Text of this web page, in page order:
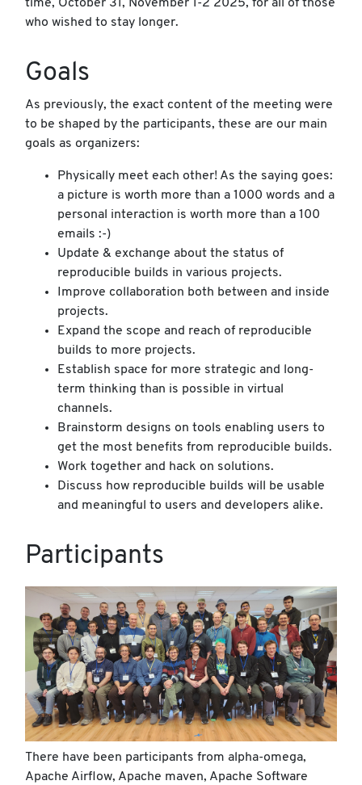
time, October 31, November 1-2 2025, for all of those
who wished to stay longer.
Goals
As previously, the exact content of the meeting were
to be shaped by the participants, these are our main
goals as organizers:
Physically meet each other! As the saying goes:
a picture is worth more than a 1000 words and a
personal interaction is worth more than a 100
emails :-)
Update & exchange about the status of
reproducible builds in various projects.
Improve collaboration both between and inside
projects.
Expand the scope and reach of reproducible
builds to more projects.
Establish space for more strategic and long-
term thinking than is possible in virtual
channels.
Brainstorm designs on tools enabling users to
get the most benefits from reproducible builds.
Work together and hack on solutions.
Discuss how reproducible builds will be usable
and meaningful to users and developers alike.
Participants
There have been participants from alpha-omega,
Apache Airflow, Apache maven, Apache Software